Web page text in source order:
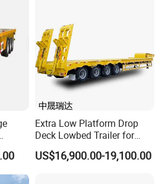
or Right Hand driving On- time
spare parts supply for
parts and good working condition;
Extra Low Platform Drop
Deck Lowbed Trailer for
Extra High Equipment
US$16,900.00-19,100.00